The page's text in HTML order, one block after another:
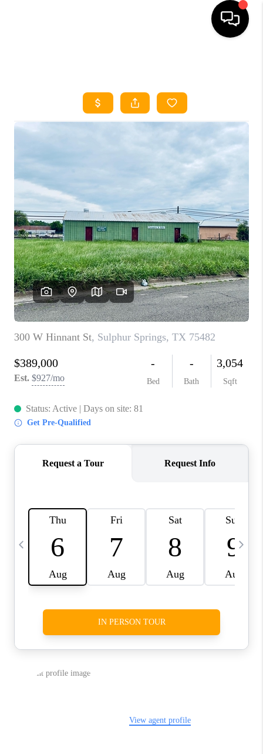
SEARCH LISTINGS
HOME VALUE
BUYING
SELLING
WHO WE ARE
REVIEWS
FINANCING
TOP AREAS
AGENT PROFILE
CONNECT WITH US
BLOG
FAQ